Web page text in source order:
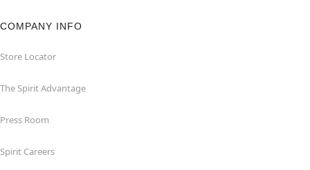
COMPANY INFO
Store Locator
The Spirit Advantage
Press Room
Spirit Careers